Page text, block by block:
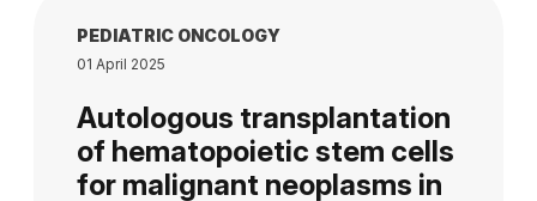
PEDIATRIC ONCOLOGY
01 April 2025
Autologous transplantation
of hematopoietic stem cells
for malignant neoplasms in